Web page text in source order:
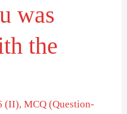
was
the
(II),MCQ (Question-